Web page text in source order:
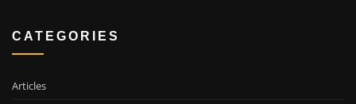
CATEGORIES
Articles